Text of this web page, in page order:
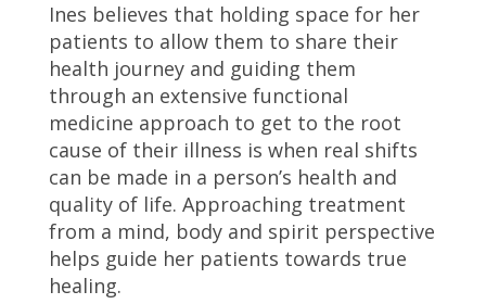
Ines believes that holding space for her
patients to allow them to share their
health journey and guiding them
through an extensive functional
medicine approach to get to the root
cause of their illness is when real shifts
can be made in a person’s health and
quality of life. Approaching treatment
from a mind, body and spirit perspective
helps guide her patients towards true
healing.